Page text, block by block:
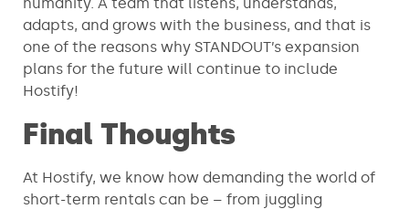
humanity. A team that listens, understands,
adapts, and grows with the business, and that is
one of the reasons why STANDOUT’s expansion
plans for the future will continue to include
Hostify!
Final Thoughts
At Hostify, we know how demanding the world of
short-term rentals can be – from juggling